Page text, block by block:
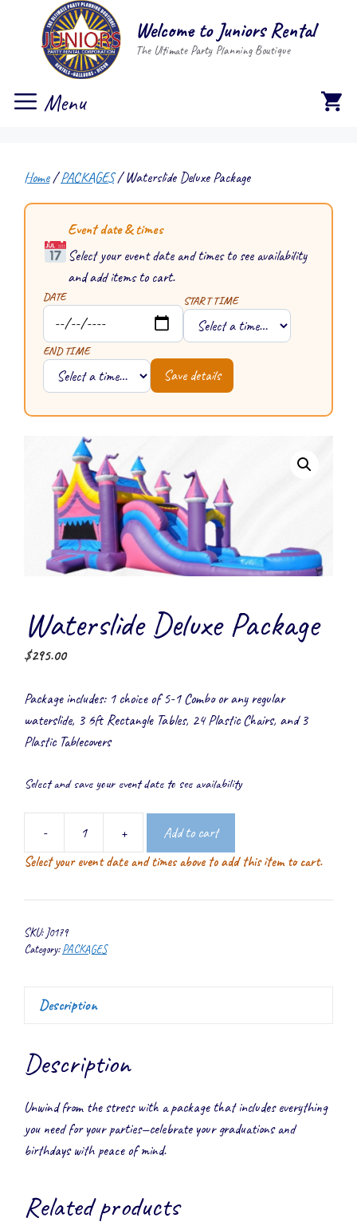
Welcome to Juniors Rental
The Ultimate Party Planning Boutique
Menu
Home/PACKAGES/ Waterslide Deluxe Package
Event date & times
Select your event date and times to see availability
and add items to cart.
DATE START TIME
END TIME
Save details
Waterslide Deluxe Package
$295.00
Package includes: 1 choice of 5-1 Combo or any regular
waterslide, 3 6ft Rectangle Tables, 24 Plastic Chairs, and 3
Plastic Tablecovers
Select and save your event date to see availability
-
Waterslide
Deluxe
+ Add to cart
Select your event date and times above to add this item to cart.
SKU: J0179
Category:PACKAGES
Description
Description
Unwind from the stress with a package that includes everything
you need for your parties—celebrate your graduations and
birthdays with peace of mind.
Related products